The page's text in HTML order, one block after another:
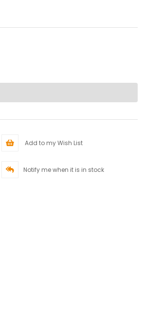
Add to my Wish List
Notify me when it is in stock